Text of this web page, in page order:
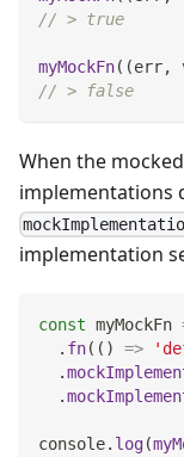
// > true
myMockFn( (err,
// > false
When the
implementations
implementation
const myMockFn
. fn( ( ) =>
.
.
console. log(